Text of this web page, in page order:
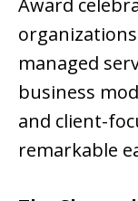
managed
business
and client-
remarkable